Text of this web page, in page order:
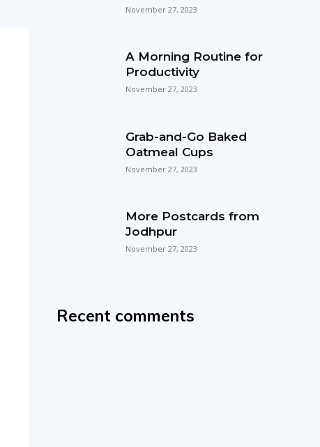
November 27, 2023
A Morning Routine for
Productivity
November 27, 2023
Grab-and-Go Baked
Oatmeal Cups
November 27, 2023
More Postcards from
Jodhpur
November 27, 2023
Recent comments